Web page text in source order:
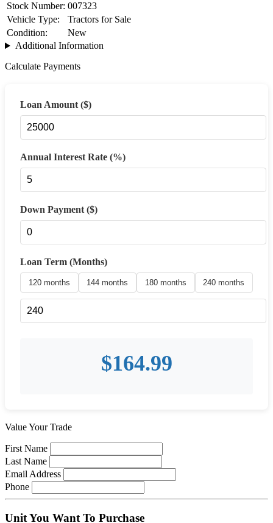
Stock Number: 007323
Vehicle Type:
Tractors for Sale
Condition:
New
Additional Information
Calculate Payments
Loan Amount ($)
Annual Interest Rate (%)
Down Payment ($)
Loan Term (Months)
120 months 144 months 180 months 240 months
$164.99
Value Your Trade
First Name
Last Name
Email Address
Phone
Unit You Want To Purchase